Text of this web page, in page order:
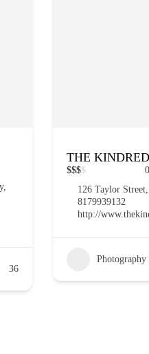
36
THE KINDRED
$$$$
126 Taylor
8179939132
http://
Photography